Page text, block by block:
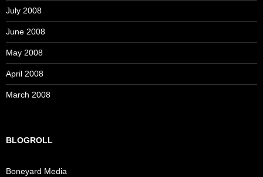
July 2008
June 2008
May 2008
April 2008
March 2008
BLOGROLL
Boneyard Media